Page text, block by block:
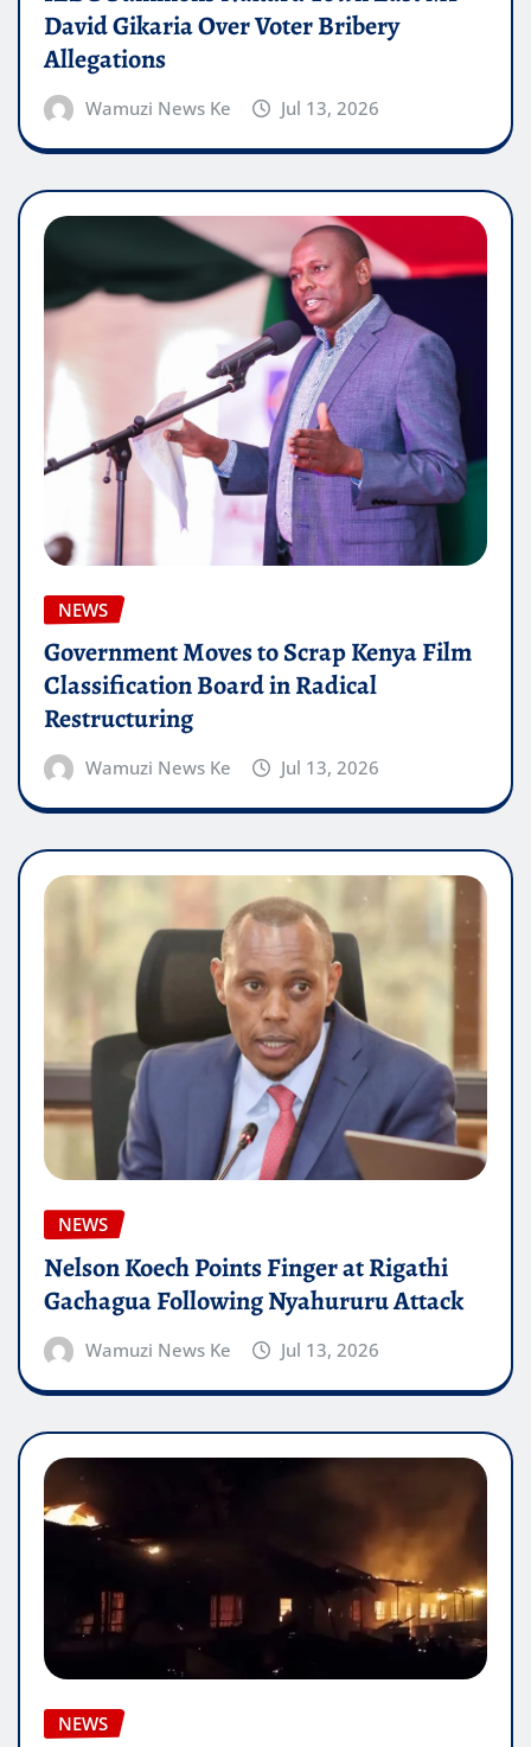
David Gikaria Over Voter Bribery
Allegations
Wamuzi News Ke Jul 13, 2026
NEWS
Government Moves to Scrap Kenya Film
Classification Board in Radical
Restructuring
Wamuzi News Ke Jul 13, 2026
NEWS
Nelson Koech Points Finger at Rigathi
Gachagua Following Nyahururu Attack
Wamuzi News Ke Jul 13, 2026
NEWS